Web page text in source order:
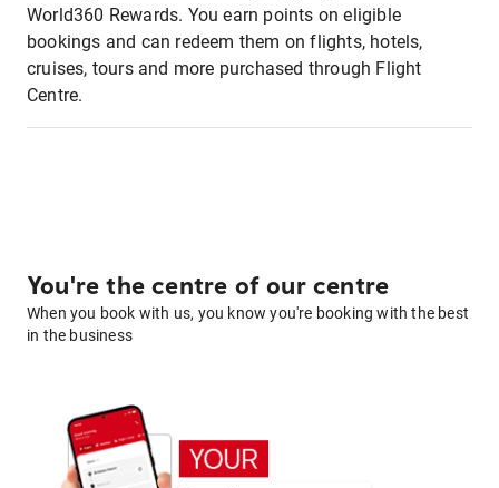
World360 Rewards. You earn points on eligible
bookings and can redeem them on flights, hotels,
cruises, tours and more purchased through Flight
Centre.
You're the centre of our centre
When you book with us, you know you're booking with the best
in the business